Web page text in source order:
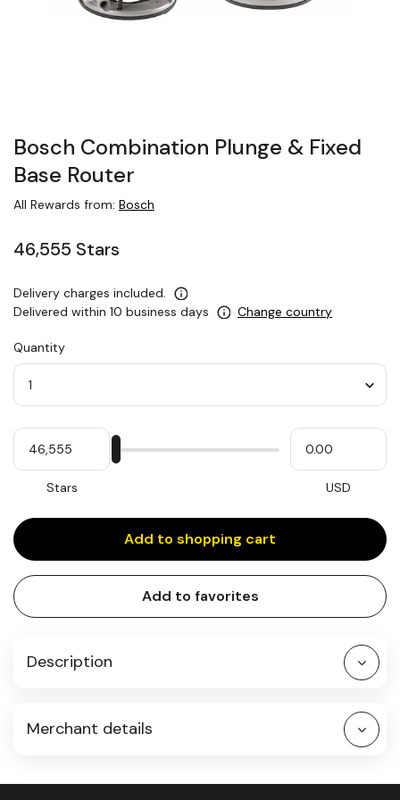
Bosch Combination Plunge & Fixed
Base Router
All Rewards from: Bosch
46,555 Stars
Delivery charges included.
Delivered within 10 business days
Change country
Quantity
My
Stars
Stars
My
cash
USD
input
Add to shopping cart
Add to favorites
Description
Merchant details